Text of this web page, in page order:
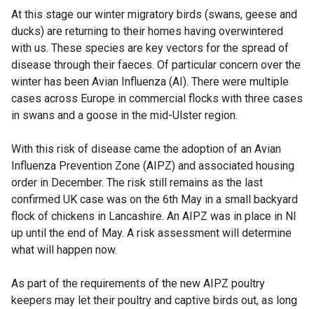
At this stage our winter migratory birds (swans, geese and
ducks) are returning to their homes having overwintered
with us. These species are key vectors for the spread of
disease through their faeces. Of particular concern over the
winter has been Avian Influenza (AI). There were multiple
cases across Europe in commercial flocks with three cases
in swans and a goose in the mid-Ulster region.
With this risk of disease came the adoption of an Avian
Influenza Prevention Zone (AIPZ) and associated housing
order in December. The risk still remains as the last
confirmed UK case was on the 6th May in a small backyard
flock of chickens in Lancashire. An AIPZ was in place in NI
up until the end of May. A risk assessment will determine
what will happen now.
As part of the requirements of the new AIPZ poultry
keepers may let their poultry and captive birds out, as long